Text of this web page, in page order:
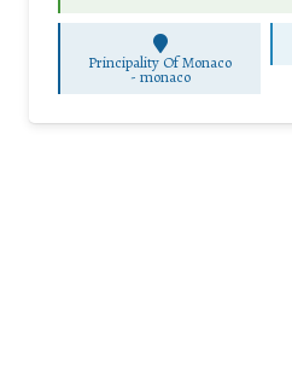
Principality Of Monaco
- monaco